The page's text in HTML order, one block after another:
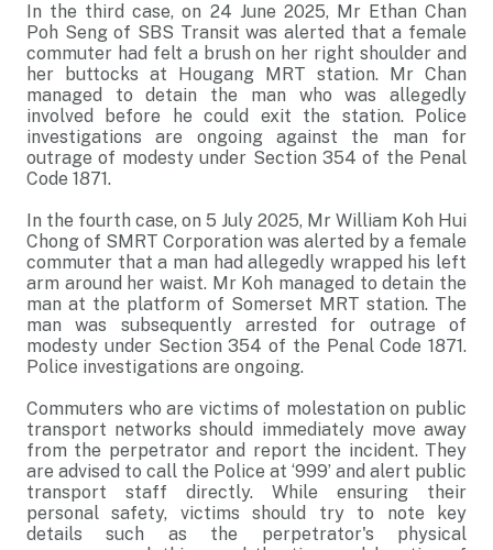
In the third case, on 24 June 2025, Mr Ethan Chan
Poh Seng of SBS Transit was alerted that a female
commuter had felt a brush on her right shoulder and
her buttocks at Hougang MRT station. Mr Chan
managed to detain the man who was allegedly
involved before he could exit the station. Police
investigations are ongoing against the man for
outrage of modesty under Section 354 of the Penal
Code 1871.
In the fourth case, on 5 July 2025, Mr William Koh Hui
Chong of SMRT Corporation was alerted by a female
commuter that a man had allegedly wrapped his left
arm around her waist. Mr Koh managed to detain the
man at the platform of Somerset MRT station. The
man was subsequently arrested for outrage of
modesty under Section 354 of the Penal Code 1871.
Police investigations are ongoing.
Commuters who are victims of molestation on public
transport networks should immediately move away
from the perpetrator and report the incident. They
are advised to call the Police at ‘999’ and alert public
transport staff directly. While ensuring their
personal safety, victims should try to note key
details such as the perpetrator's physical